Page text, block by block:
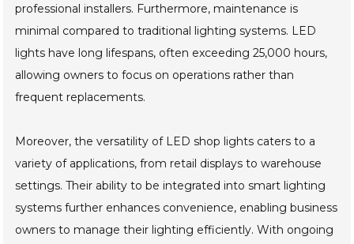
professional installers. Furthermore, maintenance is
minimal compared to traditional lighting systems. LED
lights have long lifespans, often exceeding 25,000 hours,
allowing owners to focus on operations rather than
frequent replacements.
Moreover, the versatility of LED shop lights caters to a
variety of applications, from retail displays to warehouse
settings. Their ability to be integrated into smart lighting
systems further enhances convenience, enabling business
owners to manage their lighting efficiently. With ongoing